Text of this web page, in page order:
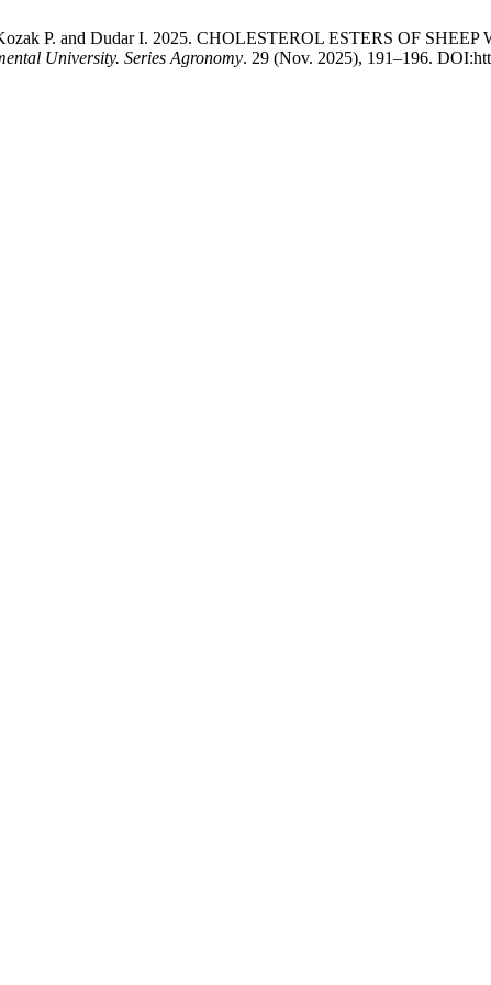
Р. and Dudar І. 2025. CHOLESTEROL ESTERS OF
University. Series Agronomy. 29 (Nov. 2025), 191–196.